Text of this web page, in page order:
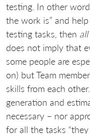
testing. In other
the work is” and
testing tasks, then all
does not imply that
some people are
on) but Team
skills from each
generation and
necessary – nor
for all the tasks